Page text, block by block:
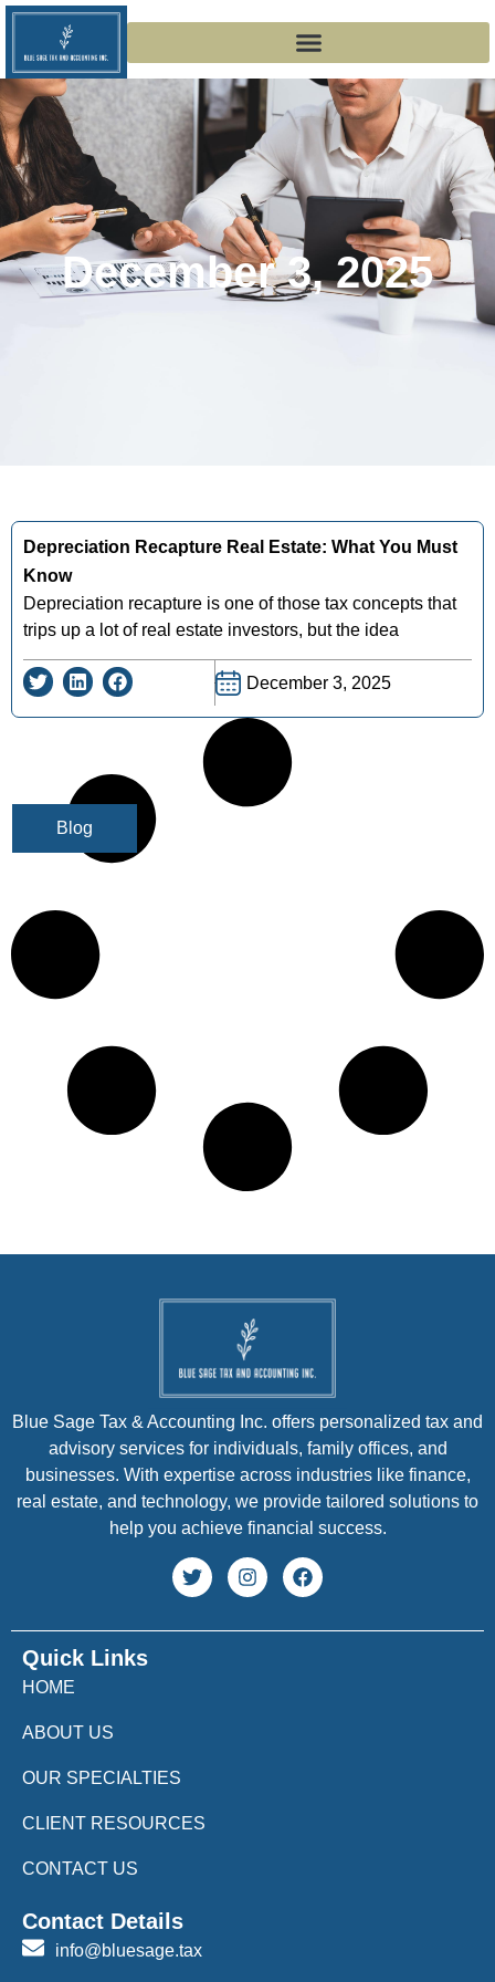
December 3, 2025
Blog
Depreciation Recapture Real Estate: What You Must
Know
Depreciation recapture is one of those tax concepts that
trips up a lot of real estate investors, but the idea
December 3, 2025
Quick Links
HOME
ABOUT US
OUR SPECIALTIES
CLIENT RESOURCES
CONTACT US
Blue Sage Tax & Accounting Inc. offers personalized tax and
advisory services for individuals, family offices, and
businesses. With expertise across industries like finance,
real estate, and technology, we provide tailored solutions to
help you achieve financial success.
Contact Details
info@bluesage.tax